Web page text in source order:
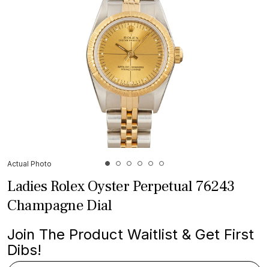
Actual Photo
Ladies Rolex Oyster Perpetual 76243
Champagne Dial
Join The Product Waitlist & Get First
Dibs!